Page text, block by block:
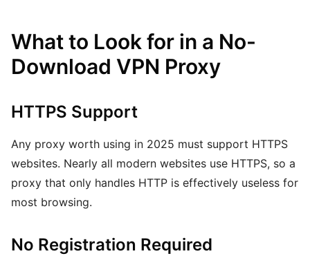
What to Look for in a No-
Download VPN Proxy
HTTPS Support
Any proxy worth using in 2025 must support HTTPS
websites. Nearly all modern websites use HTTPS, so a
proxy that only handles HTTP is effectively useless for
most browsing.
No Registration Required